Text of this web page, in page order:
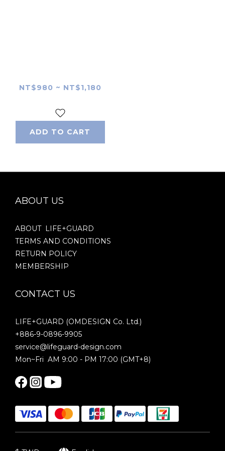
Skin
NT$980 ~ NT$1,180
ADD TO CART
ABOUT US
ABOUT LIFE+GUARD
TERMS AND CONDITIONS
RETURN POLICY
MEMBERSHIP
CONTACT US
LIFE+GUARD (OMDESIGN Co. Ltd.)
+886-9-0896-9905
service@lifeguard-design.com
Mon~Fri AM 9:00 - PM 17:00 (GMT+8)